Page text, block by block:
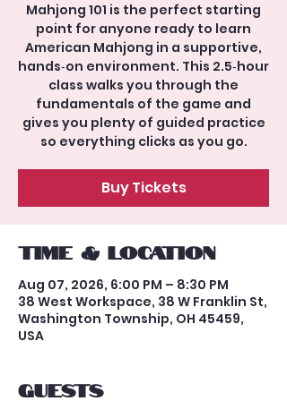
Mahjong 101 is the perfect starting
point for anyone ready to learn
American Mahjong in a supportive,
hands‑on environment. This 2.5‑hour
class walks you through the
fundamentals of the game and
gives you plenty of guided practice
so everything clicks as you go.
Buy Tickets
Time & Location
Aug 07, 2026, 6:00 PM – 8:30 PM
38 West Workspace, 38 W Franklin St,
Washington Township, OH 45459,
USA
Guests